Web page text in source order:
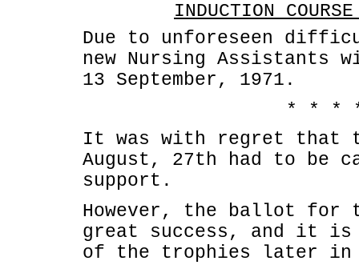
INDUCTION
Due to unforeseen
new Nursing Assistants
13 September, 1971.
* * *
It was with regret that
August, 27th had to be
support.
However, the ballot for
great success, and it is
of the trophies later in